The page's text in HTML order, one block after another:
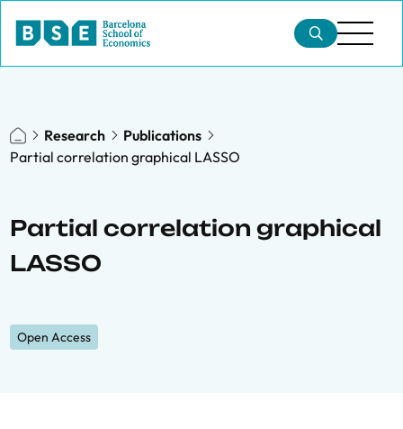
Research
Publications
Partial correlation graphical LASSO
Partial correlation graphical
LASSO
Open Access